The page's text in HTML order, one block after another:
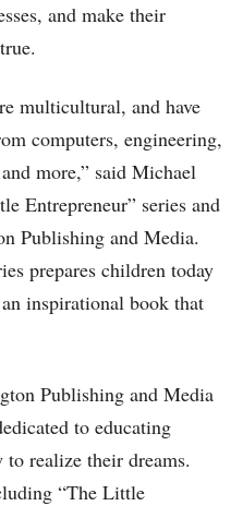
and make their
multicultural, and have
computers, engineering,
more,” said Michael
Entrepreneur” series and
Publishing and Media.
prepares children today
inspirational book that
Publishing and Media
to educating
realize their dreams.
“The Little